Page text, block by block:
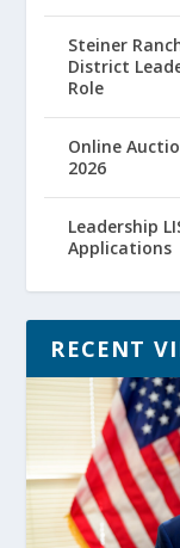
Steiner
District
Role
Online
2026
Leadership
Applications
RECENT